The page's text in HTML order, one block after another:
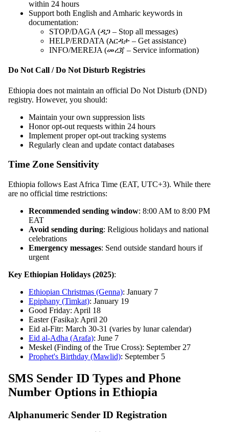
within 24 hours
Support both English and Amharic keywords in
documentation:
STOP/DAGA (ዳጋ – Stop all messages)
HELP/ERDATA (እርዳታ – Get assistance)
INFO/MEREJA (መረጃ – Service information)
Do Not Call / Do Not Disturb Registries
Ethiopia does not maintain an official Do Not Disturb (DND)
registry. However, you should:
Maintain your own suppression lists
Honor opt-out requests within 24 hours
Implement proper opt-out tracking systems
Regularly clean and update contact databases
Time Zone Sensitivity
Ethiopia follows East Africa Time (EAT, UTC+3). While there
are no official time restrictions:
Recommended sending window: 8:00 AM to 8:00 PM
EAT
Avoid sending during: Religious holidays and national
celebrations
Emergency messages: Send outside standard hours if
urgent
Key Ethiopian Holidays (2025):
Ethiopian Christmas (Genna): January 7
Epiphany (Timkat): January 19
Good Friday: April 18
Easter (Fasika): April 20
Eid al-Fitr: March 30-31 (varies by lunar calendar)
Eid al-Adha (Arafa): June 7
Meskel (Finding of the True Cross): September 27
Prophet's Birthday (Mawlid): September 5
SMS Sender ID Types and Phone
Number Options in Ethiopia
Alphanumeric Sender ID Registration